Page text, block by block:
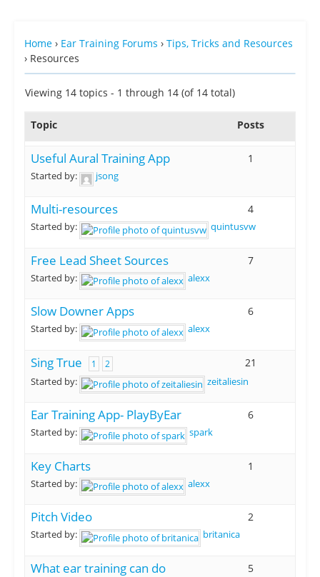
Home › Ear Training Forums › Tips, Tricks and Resources
› Resources
Viewing 14 topics - 1 through 14 (of 14 total)
Topic Posts
Useful Aural Training App
Started by: jsong
1
Multi-resources
Started by: quintusvw
4
Free Lead Sheet Sources
Started by: alexx
7
Slow Downer Apps
Started by: alexx
6
Sing True 1 2
Started by: zeitaliesin
21
Ear Training App- PlayByEar
Started by: spark
6
Key Charts
Started by: alexx
1
Pitch Video
Started by: britanica
2
What ear training can do 5